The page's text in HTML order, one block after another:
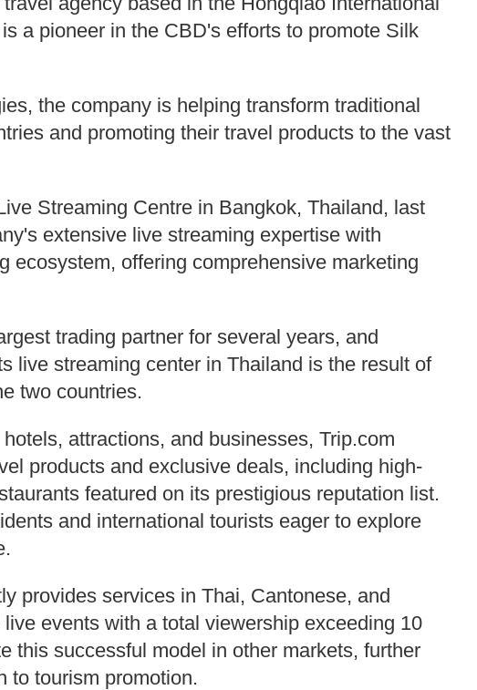
a pioneer in the CBD's efforts to promote Silk
the company is helping transform traditional
and promoting their travel products to the vast
Streaming Centre in Bangkok, Thailand, last
extensive live streaming expertise with
ecosystem, offering comprehensive marketing
trading partner for several years, and
live streaming center in Thailand is the result of
two countries.
attractions, and businesses, Trip.com
products and exclusive deals, including high-
featured on its prestigious reputation list.
and international tourists eager to explore
provides services in Thai, Cantonese, and
events with a total viewership exceeding 10
this successful model in other markets, further
to tourism promotion.